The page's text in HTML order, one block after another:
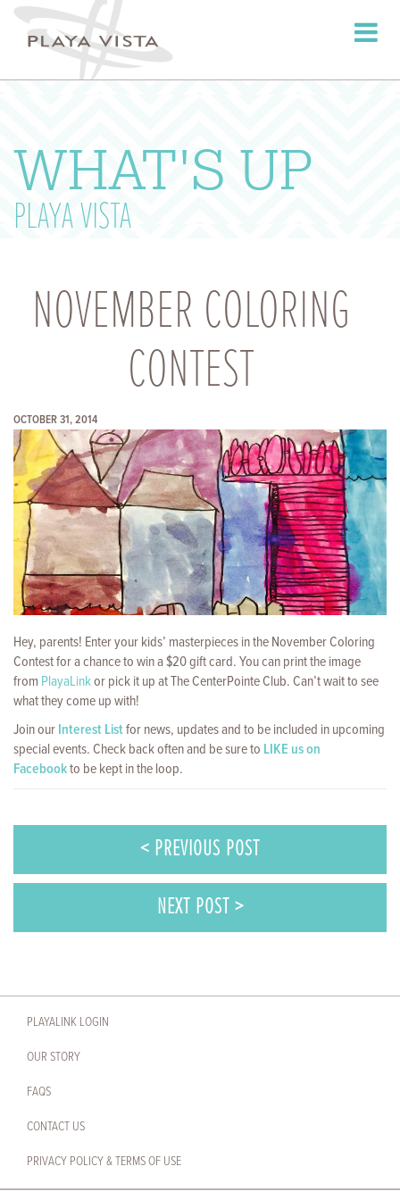
Toggle
WHAT'S UP
PLAYA VISTA
NOVEMBER COLORING
CONTEST
OCTOBER 31, 2014
Hey, parents! Enter your kids’ masterpieces in the November Coloring
Contest for a chance to win a $20 gift card. You can print the image
from PlayaLinkor pick it up at The CenterPointe Club. Can’t wait to see
what they come up with!
Join ourInterest Listfor news, updates and to be included in upcoming
special events. Check back often and be sure to LIKE us on
Facebookto be kept in the loop.
< PREVIOUS POST
NEXT POST >
PLAYALINK LOGIN
OUR STORY
FAQS
CONTACT US
PRIVACY POLICY & TERMS OF USE